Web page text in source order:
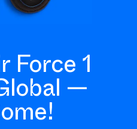
Force 1
—